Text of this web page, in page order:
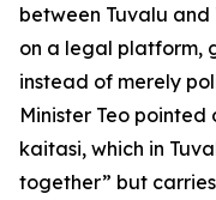
between Tuvalu
on a legal platform,
instead of merely
Minister Teo
kaitasi, which in
together” but